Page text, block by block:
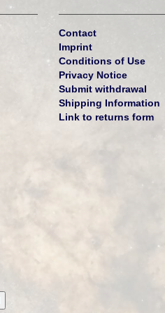
Contact
Imprint
Conditions of Use
Privacy Notice
Submit withdrawal
Shipping Information
Link to returns form